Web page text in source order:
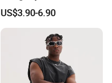
Sleeveless Knit T-Shirts One
Shoulder Black Crop Top
US$3.90-6.90